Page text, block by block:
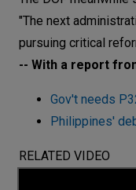
"The next
pursuing critical
-- With a report
Gov't needs
Philippines'
RELATED VIDEO